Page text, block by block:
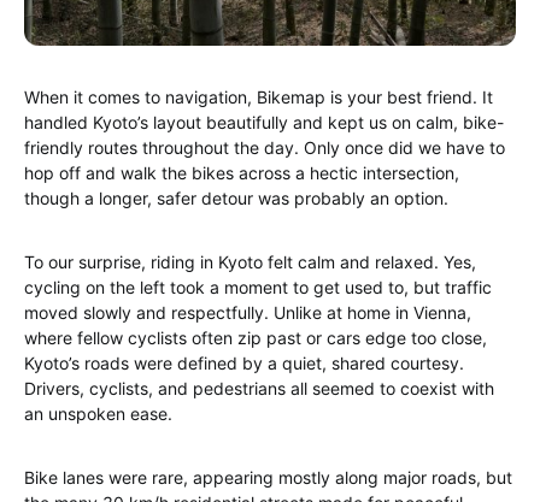
When it comes to navigation, Bikemap is your best friend. It
handled Kyoto’s layout beautifully and kept us on calm, bike-
friendly routes throughout the day. Only once did we have to
hop off and walk the bikes across a hectic intersection,
though a longer, safer detour was probably an option.
To our surprise, riding in Kyoto felt calm and relaxed. Yes,
cycling on the left took a moment to get used to, but traffic
moved slowly and respectfully. Unlike at home in Vienna,
where fellow cyclists often zip past or cars edge too close,
Kyoto’s roads were defined by a quiet, shared courtesy.
Drivers, cyclists, and pedestrians all seemed to coexist with
an unspoken ease.
Bike lanes were rare, appearing mostly along major roads, but